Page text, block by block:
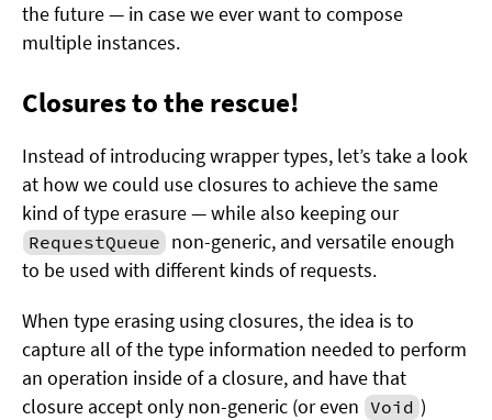
the future — in case we ever want to compose
multiple instances.
Closures to the rescue!
Instead of introducing wrapper types, let’s take a look
at how we could use closures to achieve the same
kind of type erasure — while also keeping our
RequestQueue non-generic, and versatile enough
to be used with different kinds of requests.
When type erasing using closures, the idea is to
capture all of the type information needed to perform
an operation inside of a closure, and have that
closure accept only non-generic (or even Void )